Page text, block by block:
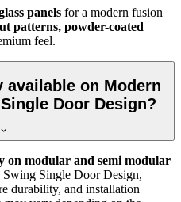
panels for a modern fusion
patterns, powder-coated
feel.
on Modern
Door Design?
on modular and semi modular
Single Door Design,
durability, and installation